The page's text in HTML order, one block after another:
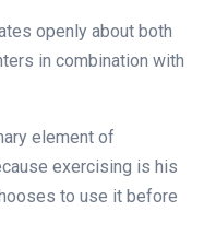
openly about both
in combination with
element of
exercising is his
to use it before